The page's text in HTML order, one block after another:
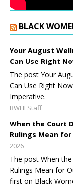
BLACK
Your August
Can Use Right
The post Your
Can Use Right
Imperative.
BWHI Staff
When the Court
Rulings Mean
2026
The post When
Rulings Mean for
first on Black